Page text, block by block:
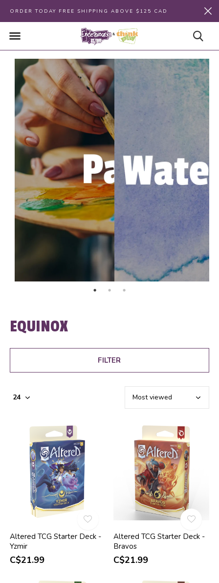
ORDER TODAY FREE SHIPPING ABOVE $125 CAD
EQUINOX
FILTER
Altered TCG Starter Deck -
Yzmir
C$21.99
Altered TCG Starter Deck -
Bravos
C$21.99